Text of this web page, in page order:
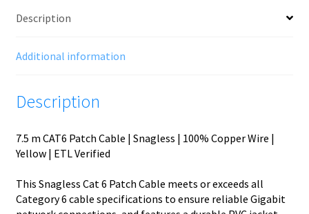
PoE
UTP
Snagles
Description
Additional information
Description
7.5 m CAT6 Patch Cable | Snagless | 100% Copper Wire |
Yellow | ETL Verified
This Snagless Cat 6 Patch Cable meets or exceeds all
Category 6 cable specifications to ensure reliable Gigabit